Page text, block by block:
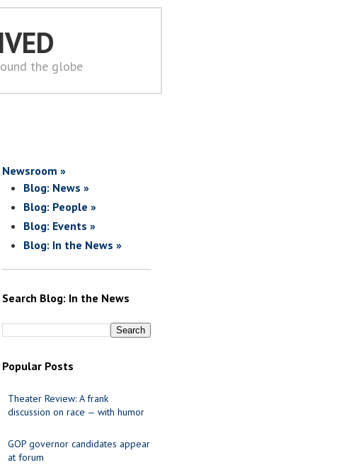
the globe
Newsroom »
Blog: News »
Blog: People »
Blog: Events »
Blog: In the News »
Search Blog: In the News
Popular Posts
Theater Review: A frank
discussion on race — with humor
GOP governor candidates appear
at forum